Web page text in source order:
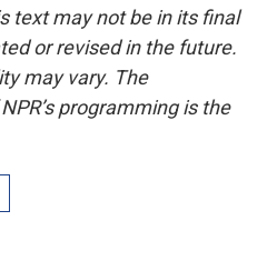
text may not be in its final
or revised in the future.
may vary. The
programming is the